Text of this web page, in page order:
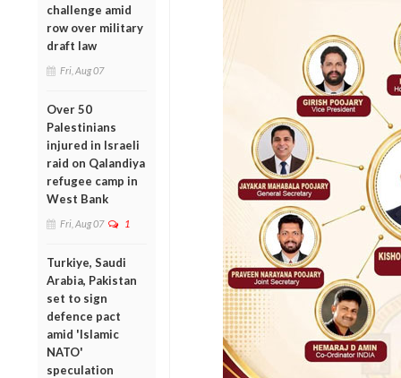
challenge amid
row over military
draft law
Fri, Aug 07
Over 50
Palestinians
injured in Israeli
raid on Qalandiya
refugee camp in
West Bank
Fri, Aug 07 1
Turkiye, Saudi
Arabia, Pakistan
set to sign
defence pact
amid 'Islamic
NATO'
speculation